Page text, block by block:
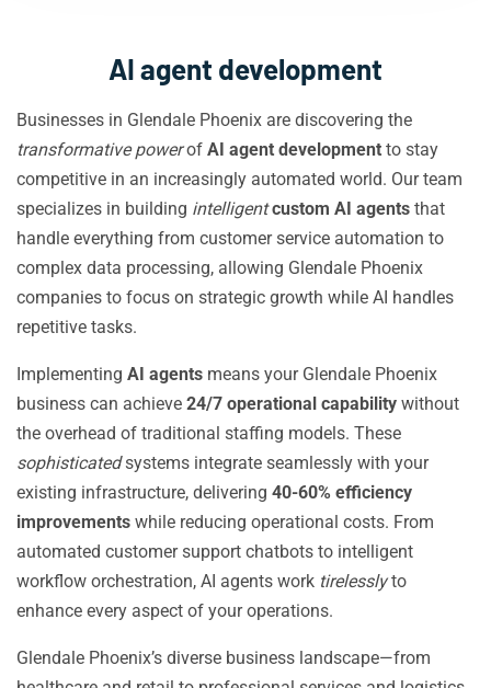
AI agent development
Businesses in Glendale Phoenix are discovering the
transformative powerof AI agent development to stay
competitive in an increasingly automated world. Our team
specializes in building intelligent custom AI agents that
handle everything from customer service automation to
complex data processing, allowing Glendale Phoenix
companies to focus on strategic growth while AI handles
repetitive tasks.
Implementing AI agents means your Glendale Phoenix
business can achieve 24/7 operational capability without
the overhead of traditional staffing models. These
sophisticatedsystems integrate seamlessly with your
existing infrastructure, delivering 40-60% efficiency
improvements while reducing operational costs. From
automated customer support chatbots to intelligent
workflow orchestration, AI agents work tirelesslyto
enhance every aspect of your operations.
Glendale Phoenix’s diverse business landscape—from